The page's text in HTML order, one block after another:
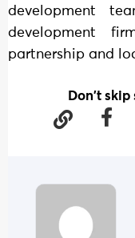
development
development
partnership and
Don't skip